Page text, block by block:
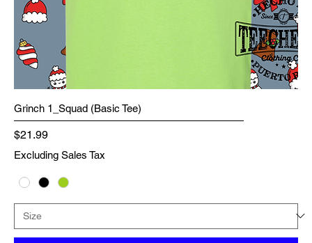
Grinch 1_Squad (Basic Tee)
Price
$21.99
Excluding Sales Tax